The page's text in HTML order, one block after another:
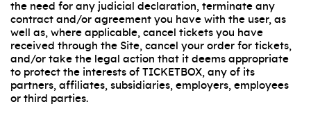
the need for any judicial declaration, terminate any
contract and/or agreement you have with the user, as
well as, where applicable, cancel tickets you have
received through the Site, cancel your order for tickets,
and/or take the legal action that it deems appropriate
to protect the interests of TICKETBOX, any of its
partners, affiliates, subsidiaries, employers, employees
or third parties.